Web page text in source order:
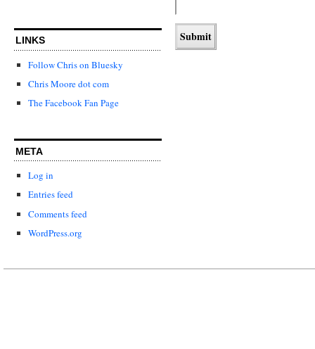
LINKS
Follow Chris on Bluesky
Chris Moore dot com
The Facebook Fan Page
META
Log in
Entries feed
Comments feed
WordPress.org